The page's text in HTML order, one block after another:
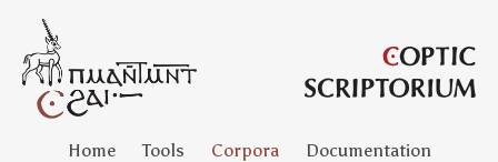
Home Tools Corpora Documentation